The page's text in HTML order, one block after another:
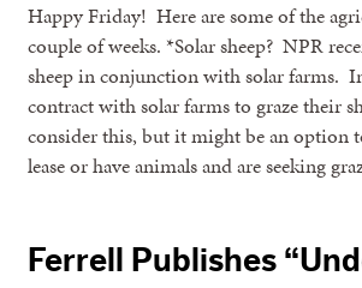
Happy Friday! Here are some of the
couple of weeks. *Solar sheep? NPR
sheep in conjunction with solar farms.
contract with solar farms to graze their
consider this, but it might be an option
lease or have animals and are seeking
Ferrell Publishes